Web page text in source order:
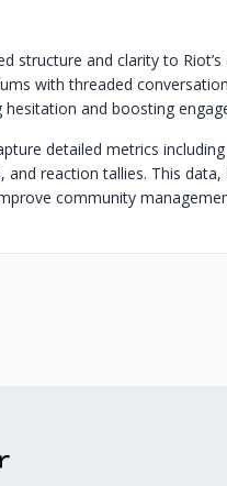
structure and clarity to
with threaded
hesitation and boosting
detailed metrics
and reaction tallies. This
community